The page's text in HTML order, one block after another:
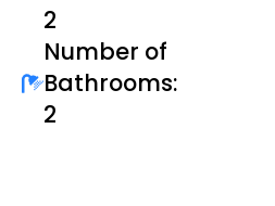
2
Number of
Bathrooms:
2